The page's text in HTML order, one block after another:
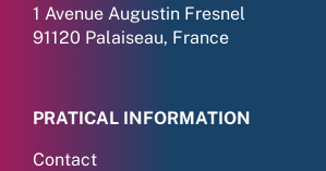
1 Avenue Augustin Fresnel
91120 Palaiseau, France
PRATICAL INFORMATION
Contact